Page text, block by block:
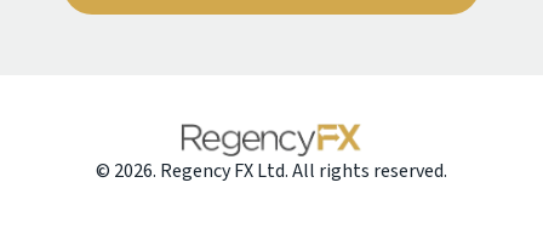
© 2026. Regency FX Ltd. All rights reserved.